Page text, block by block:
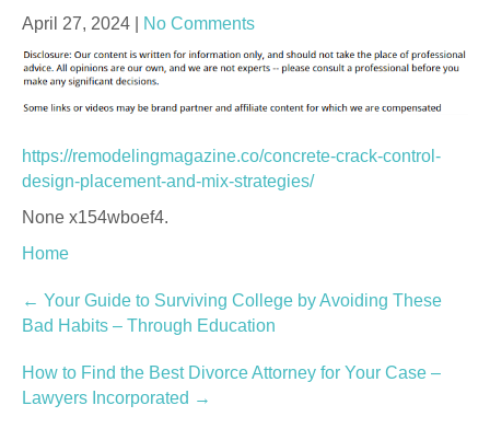
April 27, 2024 No Comments
https://remodelingmagazine.co/concrete-crack-control-
design-placement-and-mix-strategies/
None x154wboef4.
Home
Post
navigation
← Your Guide to Surviving College by Avoiding These
Bad Habits – Through Education
How to Find the Best Divorce Attorney for Your Case –
Lawyers Incorporated →